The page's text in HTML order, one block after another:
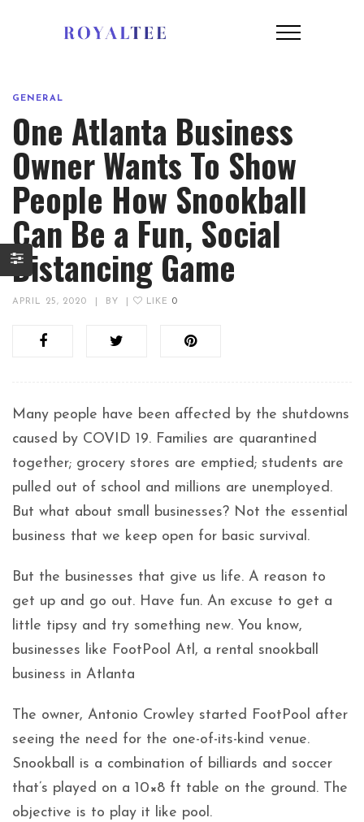
GENERAL
One Atlanta Business
Owner Wants To Show
People How Snookball
Can Be a Fun, Social
Distancing Game
APRIL 25, 2020 BY LIKE 0
Many people have been affected by the shutdowns
caused by COVID 19. Families are quarantined
together; grocery stores are emptied; students are
pulled out of school and millions are unemployed.
But what about small businesses? Not the essential
business that we keep open for basic survival.
But the businesses that give us life. A reason to
get up and go out. Have fun. An excuse to get a
little tipsy and try something new. You know,
businesses like FootPool Atl, a rental snookball
business in Atlanta
The owner, Antonio Crowley started FootPool after
seeing the need for the one-of-its-kind venue.
Snookball is a combination of billiards and soccer
that’s played on a 10×8 ft table on the ground. The
objective is to play it like pool.